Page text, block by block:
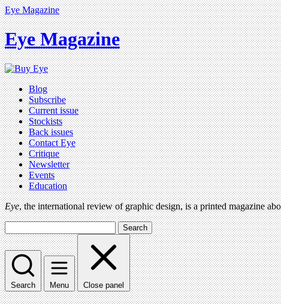
Eye Magazine
Eye Magazine
Blog
Subscribe
Current issue
Stockists
Back issues
Contact Eye
Critique
Newsletter
Events
Education
Eye, the international review of graphic design, is a printed magazine
Search
Search Menu Close panel